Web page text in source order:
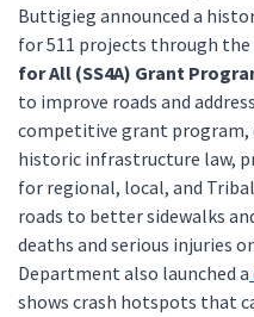
Buttigieg announced a
for 511 projects through the
for All (SS4A) Grant
to improve roads and
competitive grant program,
historic infrastructure law,
for regional, local, and
roads to better sidewalks
deaths and serious injuries
Department also launched a
shows crash hotspots that